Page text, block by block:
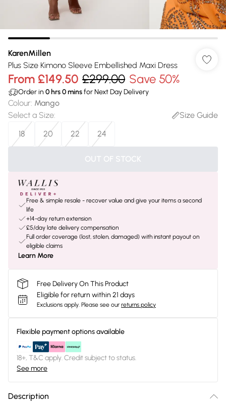
KarenMillen
Plus Size Kimono Sleeve Embellished Maxi Dress
From £149.50 £299.00 Save 50%
Order in 0 hrs0minsfor Next Day Delivery
Colour: Mango
Select a Size:
Size Guide
18
20 22 24
OUT OF STOCK
Free & simple resale - recover value and give your items a second
life
+14-day return extension
£5/day late delivery compensation
Full order coverage (lost, stolen, damaged) with instant payout on
eligible claims
Learn More
Free Delivery On This Product
Eligible for return within 21 days
Exclusions apply. Please see our returns policy
Flexible payment options available
18+, T&C apply. Credit subject to status.
See more
Description